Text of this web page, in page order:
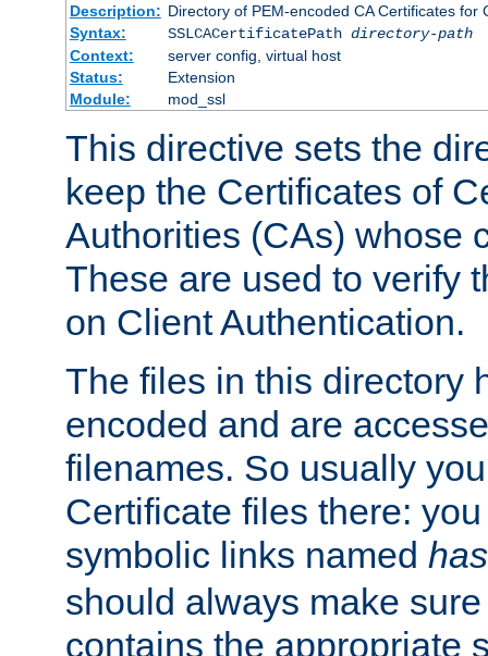
Description: Directory of PEM-encoded CA Certificates for
Syntax:
SSLCACertificatePath directory-path
Context:
server config, virtual host
Status:
Extension
Module:
mod_ssl
This directive sets the
keep the Certificates of
Authorities (CAs) whose
These are used to verify
on Client Authentication.
The files in this directory
encoded and are
filenames. So usually
Certificate files there:
symbolic links named
should always make
contains the appropriate